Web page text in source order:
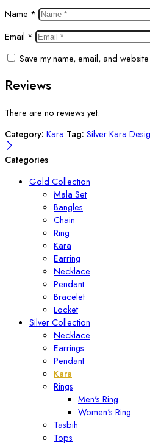
Name *
Email *
Save my name, email, and
Reviews
There are no reviews yet.
Category: Kara Tag: Silver Kara
Categories
Gold Collection
Mala Set
Bangles
Chain
Ring
Kara
Earring
Necklace
Pendant
Bracelet
Locket
Silver Collection
Necklace
Earrings
Pendant
Kara
Rings
Men's Ring
Women's Ring
Tasbih
Tops